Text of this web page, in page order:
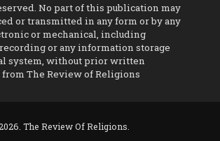
No part of this publication may
or transmitted in any form or by any
or mechanical, including
or any information storage
system, without prior written
The Review of Religions
The Review Of Religions.